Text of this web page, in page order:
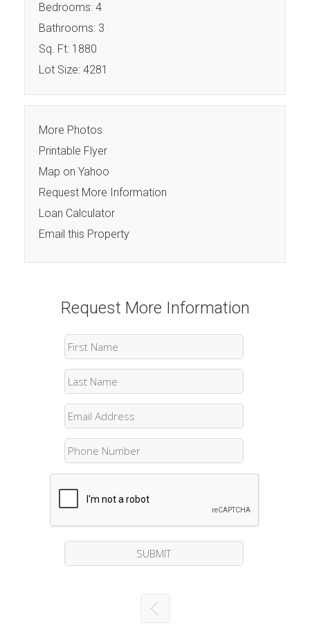
Bedrooms: 4
Bathrooms: 3
Sq. Ft: 1880
Lot Size: 4281
More Photos
Printable Flyer
Map on Yahoo
Request More Information
Loan Calculator
Email this Property
Request More Information